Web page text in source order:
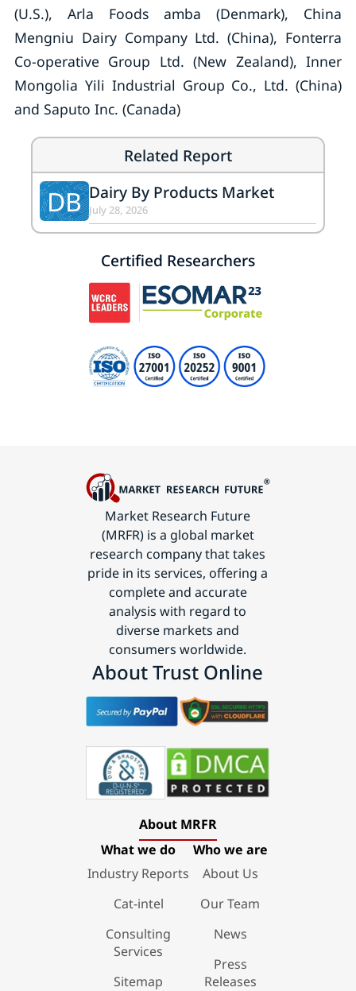
(U.S.), Arla Foods amba (Denmark), China
Mengniu Dairy Company Ltd. (China), Fonterra
Co-operative Group Ltd. (New Zealand), Inner
Mongolia Yili Industrial Group Co., Ltd. (China)
and Saputo Inc. (Canada)
Related Report
DB Dairy By Products Market
July 28, 2026
Certified Researchers
Market Research Future
(MRFR) is a global market
research company that takes
pride in its services, offering a
complete and accurate
analysis with regard to
diverse markets and
consumers worldwide.
About Trust Online
About MRFR
What we do
Industry Reports
Cat-intel
Consulting
Services
Sitemap
Who we are
About Us
Our Team
News
Press
Releases